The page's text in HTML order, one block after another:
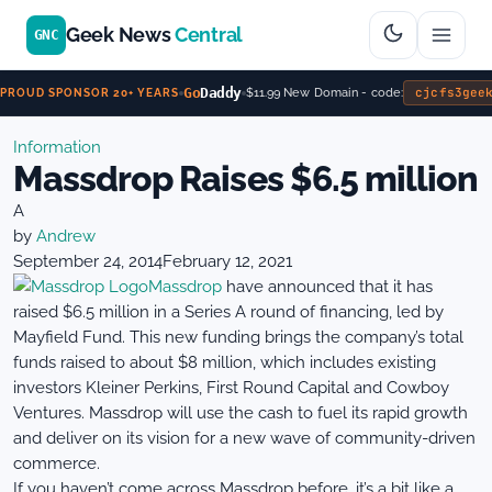
PROUD SPONSOR 20+ YEARS GoDaddy $11.99 New Domain - code:
GNC Geek NewsCentral
Information
Massdrop Raises $6.5 million
A
by Andrew
September 24, 2014February 12, 2021
Massdrop have announced that it has
raised $6.5 million in a Series A round of financing, led by
Mayfield Fund. This new funding brings the company’s total
funds raised to about $8 million, which includes existing
investors Kleiner Perkins, First Round Capital and Cowboy
Ventures. Massdrop will use the cash to fuel its rapid growth
and deliver on its vision for a new wave of community-driven
commerce.
If you haven’t come across Massdrop before, it’s a bit like a